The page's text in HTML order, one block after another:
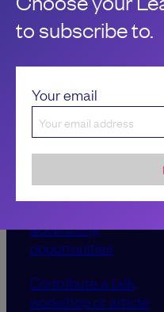
to subscribe to.
Your email
advertising
opportunities
Contribute a talk,
workshop or article